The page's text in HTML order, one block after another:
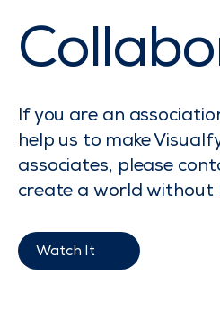
If you are an
help us to make
associates, please
create a world without
Watch It